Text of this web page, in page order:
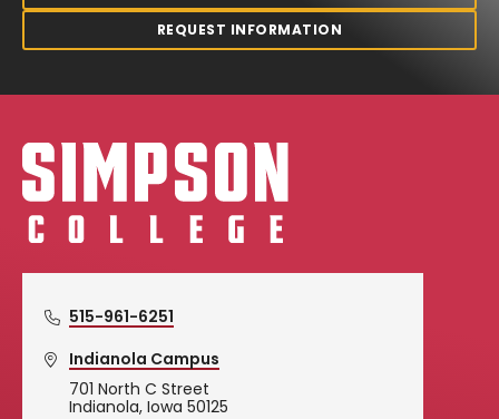
REQUEST INFORMATION
Simpson College Logo
515-961-6251
Indianola Campus
701 North C Street
Indianola, Iowa 50125